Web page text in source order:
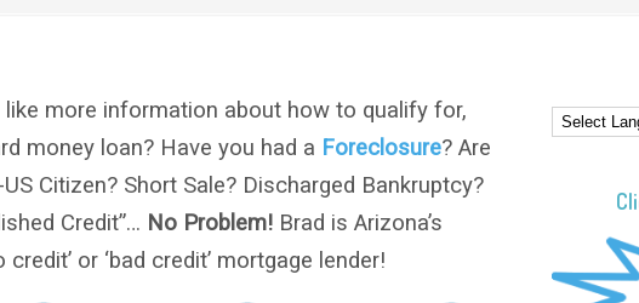
like more information about how to qualify for,
money loan? Have you had a Foreclosure? Are
Citizen? Short Sale? Discharged Bankruptcy?
Credit”… No Problem! Brad is Arizona’s
credit’ or ‘bad credit’ mortgage lender!